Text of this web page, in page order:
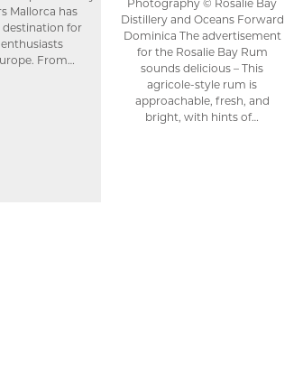
Mallorca has
for
From…
Distillery and Oceans Forward
Dominica The advertisement
for the Rosalie Bay Rum
sounds delicious – This
agricole-style rum is
approachable, fresh, and
bright, with hints of…